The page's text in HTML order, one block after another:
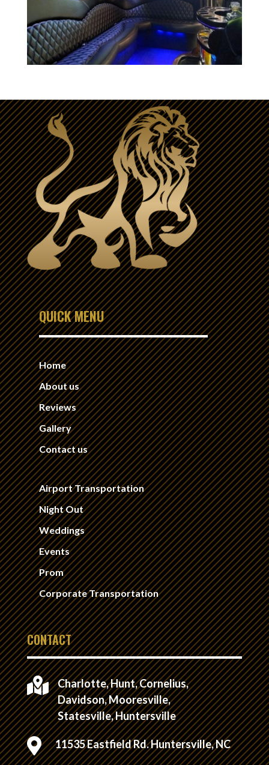
QUICK MENU
Home
About us
Reviews
Gallery
Contact us
Airport Transportation
Night Out
Weddings
Events
Prom
Corporate Transportation
CONTACT

Charlotte, Hunt, Cornelius,
Davidson, Mooresville,
Statesville, Huntersville
 11535 Eastfield Rd. Huntersville, NC